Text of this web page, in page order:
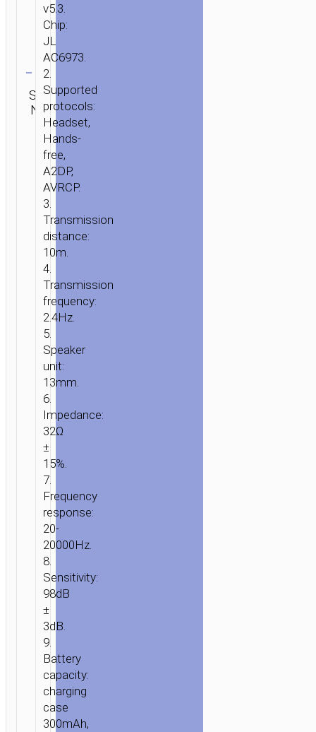
Clear
SKU:
N/A
Category:
TWS
earphones
v5.3.
Chip:
JL
AC6973.
2.
Supported
protocols:
Headset,
Hands-
free,
A2DP,
AVRCP.
3.
Transmission
distance:
10m.
4.
Transmission
frequency:
2.4Hz.
5.
Speaker
unit:
13mm.
6.
Impedance:
32Ω
±
15%.
7.
Frequency
response:
20-
20000Hz.
8.
Sensitivity:
98dB
±
3dB.
9.
Battery
capacity:
charging
case
300mAh,